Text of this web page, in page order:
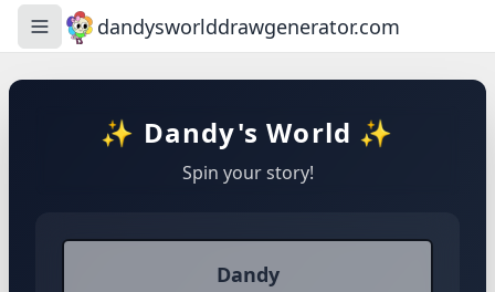
Toggle navigation menu
dandysworlddrawgenerator.com
✨ Dandy's World ✨
Spin your story!
Dandy